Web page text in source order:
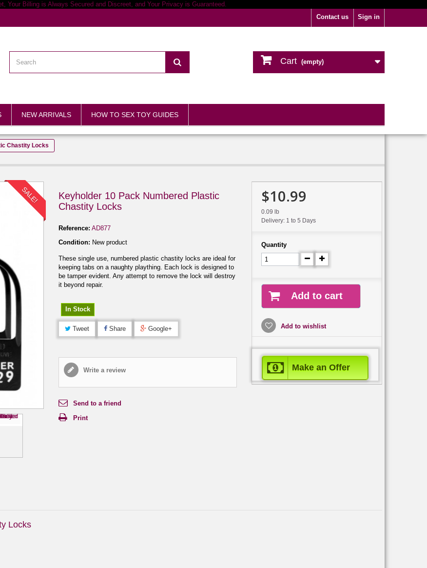
Sign in
Contact us
Cart (empty)
NEW ARRIVALS HOW TO SEX TOY GUIDES
Chastity Locks
SALE!
Keyholder 10 Pack Numbered Plastic
Chastity Locks
Reference: AD877
Condition: New product
These single use, numbered plastic chastity locks are ideal for
keeping tabs on a naughty plaything. Each lock is designed to
be tamper evident. Any attempt to remove the lock will destroy
it beyond repair.
In Stock
Tweet Share Google+
Write a review
Send to a friend
Print
$10.99
0.09 lb
Delivery: 1 to 5 Days
Quantity
Add to cart
Add to wishlist
Make an Offer
Locks